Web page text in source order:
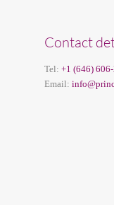
Contact
Tel: +1 (646)
Email: